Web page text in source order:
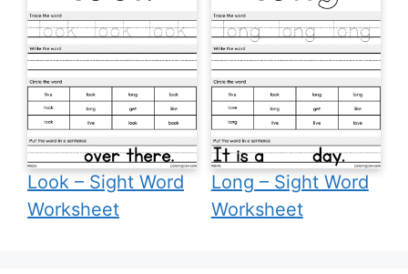
Look – Sight Word
Worksheet
Long – Sight Word
Worksheet